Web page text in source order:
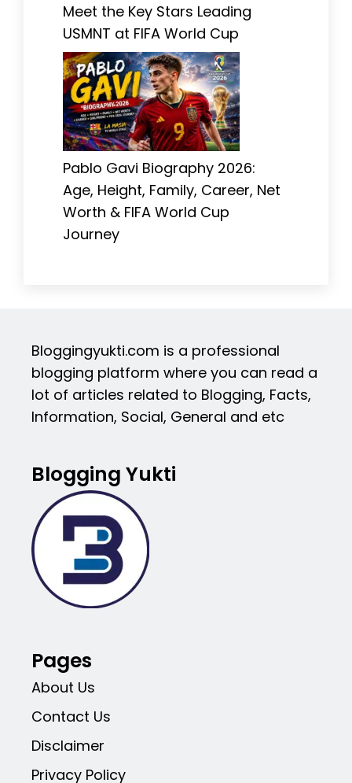
Meet the Key Stars Leading
USMNT at FIFA World Cup
Pablo Gavi Biography 2026:
Age, Height, Family, Career, Net
Worth & FIFA World Cup
Journey
Bloggingyukti.com is a professional
blogging platform where you can read a
lot of articles related to Blogging, Facts,
Information, Social, General and etc
Blogging Yukti
Pages
About Us
Contact Us
Disclaimer
Privacy Policy